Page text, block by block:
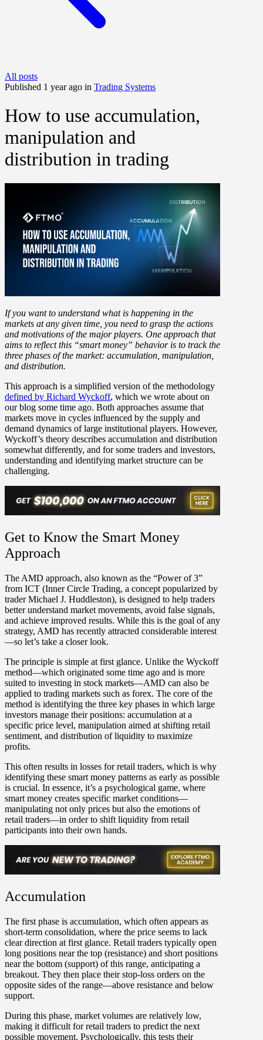
All posts
Published 1 year ago in Trading Systems
How to use accumulation,
manipulation and
distribution in trading
If you want to understand what is happening in the
markets at any given time, you need to grasp the actions
and motivations of the major players. One approach that
aims to reflect this “smart money” behavior is to track the
three phases of the market: accumulation, manipulation,
and distribution.
This approach is a simplified version of the methodology
defined by Richard Wyckoff, which we wrote about on
our blog some time ago. Both approaches assume that
markets move in cycles influenced by the supply and
demand dynamics of large institutional players. However,
Wyckoff’s theory describes accumulation and distribution
somewhat differently, and for some traders and investors,
understanding and identifying market structure can be
challenging.
Get to Know the Smart Money
Approach
The AMD approach, also known as the “Power of 3”
from ICT (Inner Circle Trading, a concept popularized by
trader Michael J. Huddleston), is designed to help traders
better understand market movements, avoid false signals,
and achieve improved results. While this is the goal of any
strategy, AMD has recently attracted considerable interest
—so let’s take a closer look.
The principle is simple at first glance. Unlike the Wyckoff
method—which originated some time ago and is more
suited to investing in stock markets—AMD can also be
applied to trading markets such as forex. The core of the
method is identifying the three key phases in which large
investors manage their positions: accumulation at a
specific price level, manipulation aimed at shifting retail
sentiment, and distribution of liquidity to maximize
profits.
This often results in losses for retail traders, which is why
identifying these smart money patterns as early as possible
is crucial. In essence, it’s a psychological game, where
smart money creates specific market conditions—
manipulating not only prices but also the emotions of
retail traders—in order to shift liquidity from retail
participants into their own hands.
Accumulation
The first phase is accumulation, which often appears as
short-term consolidation, where the price seems to lack
clear direction at first glance. Retail traders typically open
long positions near the top (resistance) and short positions
near the bottom (support) of this range, anticipating a
breakout. They then place their stop-loss orders on the
opposite sides of the range—above resistance and below
support.
During this phase, market volumes are relatively low,
making it difficult for retail traders to predict the next
possible movement. Psychologically, this tests their